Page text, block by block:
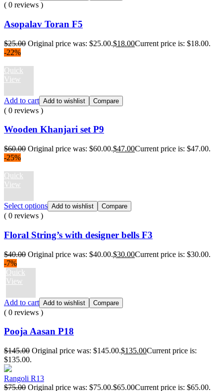
( 0 reviews )
Asopalav Toran F5
$25.00 Original price was: $25.00.$18.00Current price is: $18.00.
-22%
Quick
View
Add to cart Add to wishlist Compare
( 0 reviews )
Wooden Khanjari set P9
$60.00 Original price was: $60.00.$47.00Current price is: $47.00.
-25%
Quick
View
Select options Add to wishlist Compare
( 0 reviews )
Floral String’s with designer bells F3
$40.00 Original price was: $40.00.$30.00Current price is: $30.00.
-7%
Quick
View
Add to cart Add to wishlist Compare
( 0 reviews )
Pooja Aasan P18
$145.00 Original price was: $145.00.$135.00Current price is:
$135.00.
Rangoli R13
$75.00 Original price was: $75.00.$65.00Current price is: $65.00.